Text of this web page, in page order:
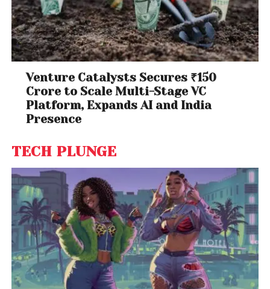
Venture Catalysts Secures ₹150
Crore to Scale Multi-Stage VC
Platform, Expands AI and India
Presence
TECH PLUNGE